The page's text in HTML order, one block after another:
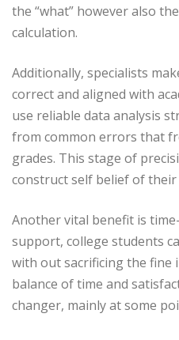
the “what” however also
calculation.
Additionally, specialists
correct and aligned with
use reliable data analysis
from common errors that
grades. This stage of
construct self belief of
Another vital benefit is
support, college students
with out sacrificing the fine
balance of time and
changer, mainly at some